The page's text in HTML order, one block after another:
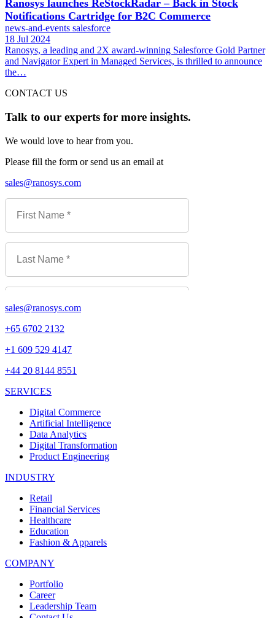
Ranosys launches ReStockRadar – Back in Stock
Notifications Cartridge for B2C Commerce
news-and-events salesforce
18 Jul 2024
Ranosys, a leading and 2X award-winning Salesforce Gold Partner
and Navigator Expert in Managed Services, is thrilled to announce
the…
CONTACT US
Talk to our experts for more insights.
We would love to hear from you.
Please fill the form or send us an email at
sales@ranosys.com
sales@ranosys.com
+65 6702 2132
+1 609 529 4147
+44 20 8144 8551
SERVICES
Digital Commerce
Artificial Intelligence
Data Analytics
Digital Transformation
Product Engineering
INDUSTRY
Retail
Financial Services
Healthcare
Education
Fashion & Apparels
COMPANY
Portfolio
Career
Leadership Team